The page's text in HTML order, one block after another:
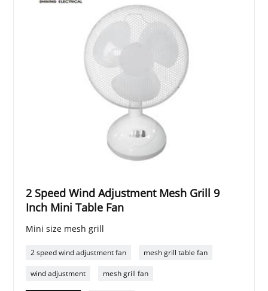
2 Speed Wind Adjustment Mesh Grill 9
Inch Mini Table Fan
Mini size mesh grill
2 speed wind adjustment fan mesh grill table fan
wind adjustment mesh grill fan